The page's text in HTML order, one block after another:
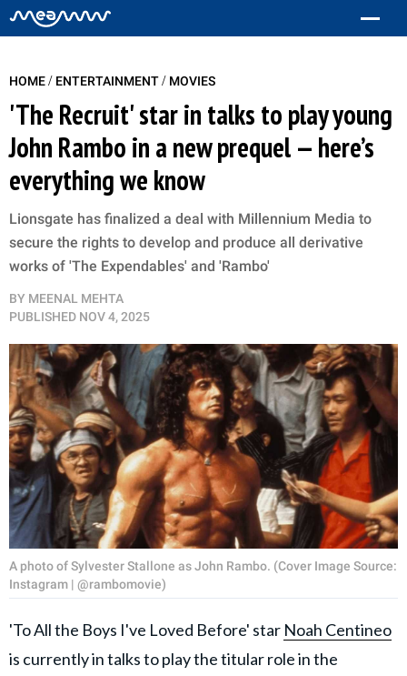
HOME/ ENTERTAINMENT/ MOVIES
'The Recruit' star in talks to play young
John Rambo in a new prequel — here’s
everything we know
Lionsgate has finalized a deal with Millennium Media to
secure the rights to develop and produce all derivative
works of 'The Expendables' and 'Rambo'
BY MEENAL MEHTA
PUBLISHED NOV 4, 2025
A photo of Sylvester Stallone as John Rambo. (Cover Image Source:
Instagram | @rambomovie)
'To All the Boys I've Loved Before' star Noah Centineo
is currently in talks to play the titular role in the